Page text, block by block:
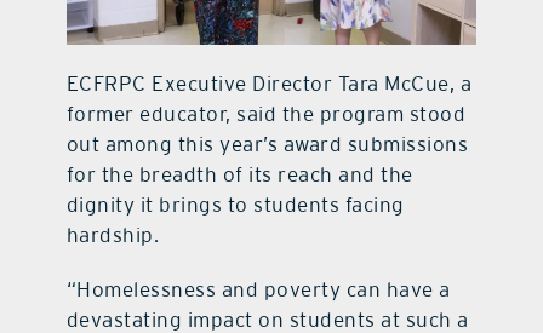
ECFRPC Executive Director Tara McCue, a
former educator, said the program stood
out among this year’s award submissions
for the breadth of its reach and the
dignity it brings to students facing
hardship.
“Homelessness and poverty can have a
devastating impact on students at such a